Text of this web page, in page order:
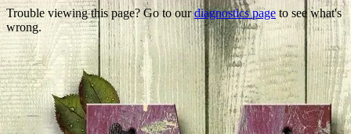
Trouble viewing this page? Go to ourdiagnostics page to see what's
wrong.